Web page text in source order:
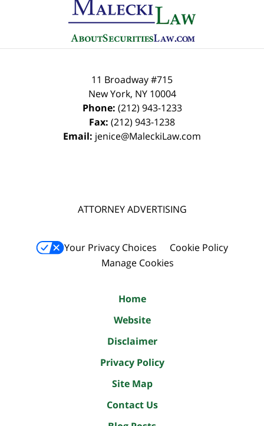
Information
11 Broadway #715
New York, NY 10004
Phone: (212) 943-1233
Fax: (212) 943-1238
Email: jenice@MaleckiLaw.com
ATTORNEY ADVERTISING
Your Privacy Choices
Cookie Policy
Manage Cookies
Home
Website
Disclaimer
Privacy Policy
Site Map
Contact Us